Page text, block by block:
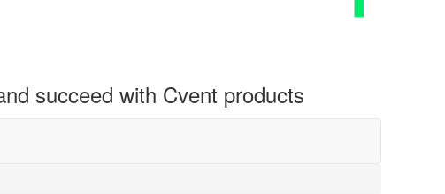
succeed with Cvent products